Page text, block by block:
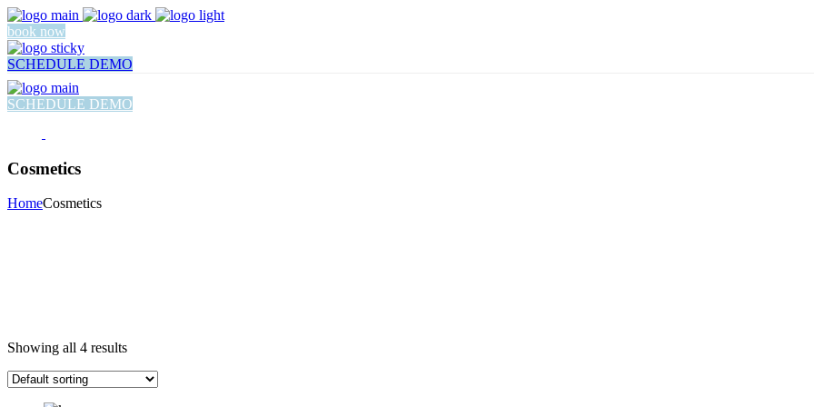
book now
SCHEDULE DEMO
SCHEDULE DEMO
Cosmetics
HomeCosmetics
Showing all 4 results